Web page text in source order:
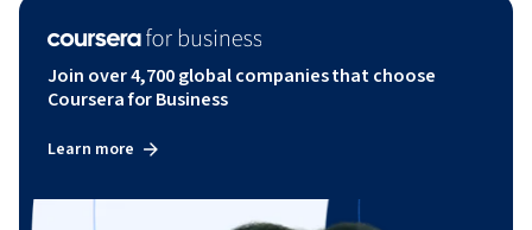
Join over 4,700 global companies that choose
Coursera for Business
Learn more